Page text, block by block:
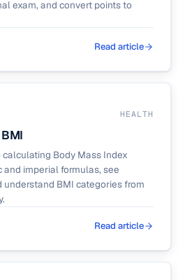
exam, and convert points to
Read article
HEALTH
Body Mass Index
and imperial formulas, see
understand BMI categories from
Read article